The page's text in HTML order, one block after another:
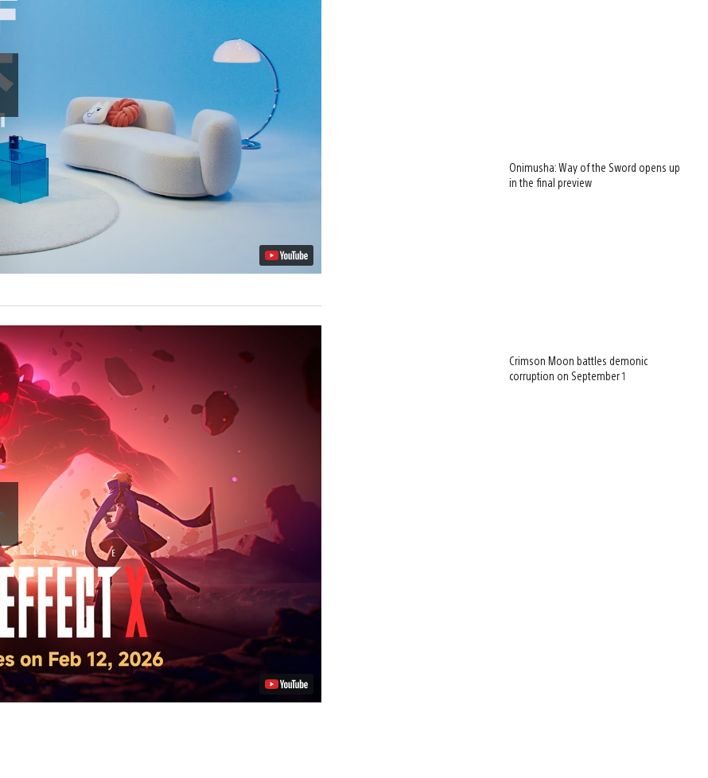
Play
Video
Video
Onimusha: Way of the Sword opens up
in the final preview
Crimson Moon battles demonic
corruption on September 1